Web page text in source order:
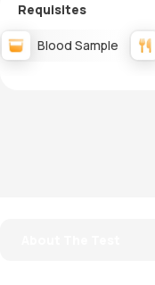
Requisites
Blood Sample